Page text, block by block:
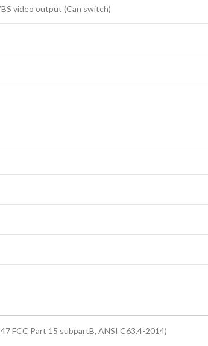
video output (Can switch)
FCC Part 15 subpartB, ANSI C63.4-2014)